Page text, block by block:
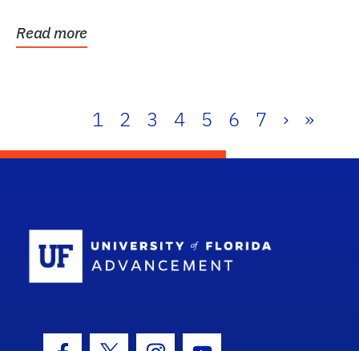
Read more
1 2 3 4 5 6 7 › »